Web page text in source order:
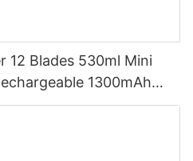
12 Blades 530ml Mini
1300mAh
Cupv